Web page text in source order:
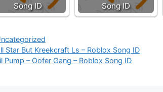
Song ID
Song ID
Star But Kreekcraft Ls – Roblox Song ID
Pump – Oofer Gang – Roblox Song ID